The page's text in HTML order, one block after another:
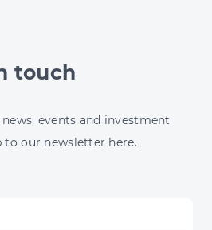
touch
events and investment
our newsletter here.